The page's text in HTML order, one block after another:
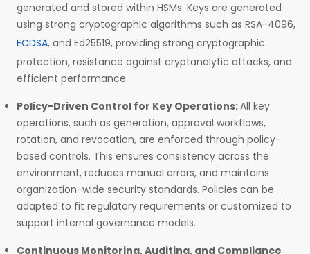
generated and stored within HSMs. Keys are generated
using strong cryptographic algorithms such as RSA-4096,
ECDSA, and Ed25519, providing strong cryptographic
protection, resistance against cryptanalytic attacks, and
efficient performance.
Policy-Driven Control for Key Operations:All key
operations, such as generation, approval workflows,
rotation, and revocation, are enforced through policy-
based controls. This ensures consistency across the
environment, reduces manual errors, and maintains
organization-wide security standards. Policies can be
adapted to fit regulatory requirements or customized to
support internal governance models.
Continuous Monitoring, Auditing, and Compliance